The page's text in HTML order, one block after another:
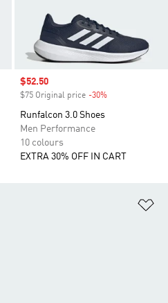
Sale price
$52.50
$75 Original price -30%
Runfalcon 3.0 Shoes
Men Performance
10 colours
EXTRA 30% OFF IN CART